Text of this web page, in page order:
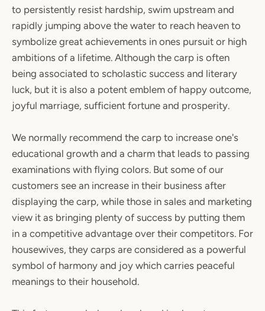
to persistently resist hardship, swim upstream and
rapidly jumping above the water to reach heaven to
symbolize great achievements in ones pursuit or high
ambitions of a lifetime. Although the carp is often
being associated to scholastic success and literary
luck, but it is also a potent emblem of happy outcome,
joyful marriage, sufficient fortune and prosperity.
We normally recommend the carp to increase one's
educational growth and a charm that leads to passing
examinations with flying colors. But some of our
customers see an increase in their business after
displaying the carp, while those in sales and marketing
view it as bringing plenty of success by putting them
in a competitive advantage over their competitors. For
housewives, they carps are considered as a powerful
symbol of harmony and joy which carries peaceful
meanings to their household.